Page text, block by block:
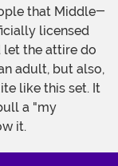
licensed
let the attire do
adult, but also,
like this set. It
a "my
it.